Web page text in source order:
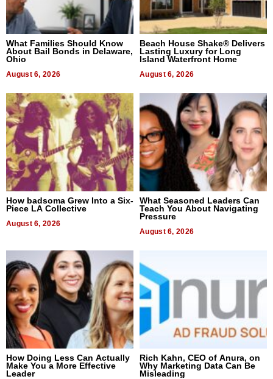
What Families Should Know
About Bail Bonds in Delaware,
Ohio
August 6, 2026
Beach House Shake® Delivers
Lasting Luxury for Long
Island Waterfront Home
August 6, 2026
How badsoma Grew Into a Six-
Piece LA Collective
August 6, 2026
What Seasoned Leaders Can
Teach You About Navigating
Pressure
August 6, 2026
How Doing Less Can Actually
Make You a More Effective
Leader
Rich Kahn, CEO of Anura, on
Why Marketing Data Can Be
Misleading